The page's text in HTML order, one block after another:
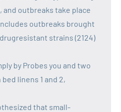
outbreaks take place
outbreaks brought
strains (2124)
by Probes you and two
linens 1 and 2,
that small-